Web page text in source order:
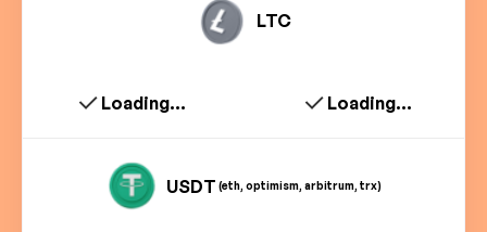
LTC
Loading... Loading...
USDT (eth, optimism, arbitrum, trx)